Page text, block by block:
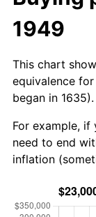
1949
This chart
equivalence
began in 1635).
For example,
need to end
inflation